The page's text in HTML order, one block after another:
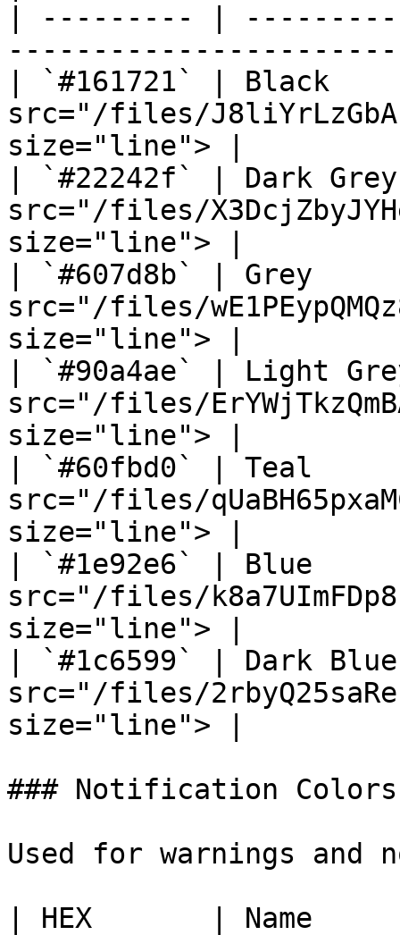
| --------- |
| `#161721` | Black
src="/files/
size="line"> |
| `#22242f` | Dark
src="/files/
size="line"> |
| `#607d8b` | Grey
src="/files/
size="line"> |
| `#90a4ae` | Light
src="/files/
size="line"> |
| `#60fbd0` | Teal
src="/files/
size="line"> |
| `#1e92e6` | Blue
src="/files/
size="line"> |
| `#1c6599` | Dark
src="/files/
size="line"> |
### Notification Colors
Used for warnings
| HEX       | Name